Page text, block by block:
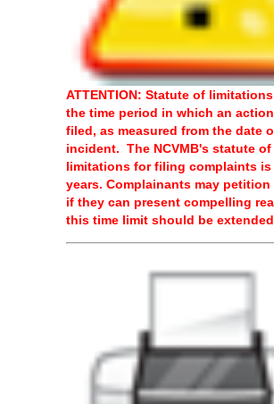
ATTENTION: Statute of
the time period in which an
filed, as measured from the date
incident. The NCVMB's statute of
limitations for filing complaints is
years. Complainants may petition
if they can present compelling
this time limit should be